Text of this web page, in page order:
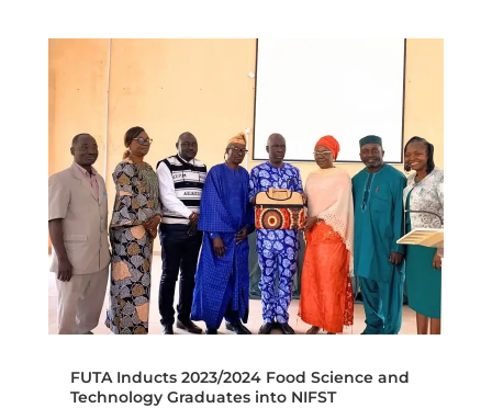
FUTA Inducts 2023/2024 Food Science and
Technology Graduates into NIFST